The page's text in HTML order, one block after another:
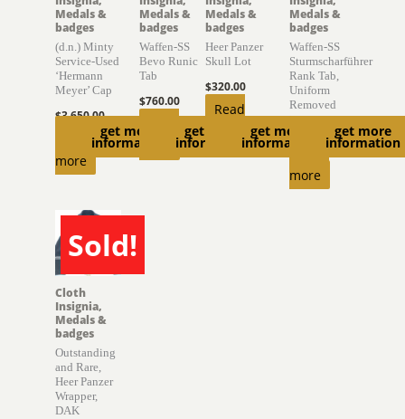
get more
information
Medals &
badges
(d.n.) Minty
Service-Used
‘Hermann
Meyer’ Cap
$3,650.00
Read
more
get more
information
Medals &
badges
Waffen-SS
Bevo Runic
Tab
$760.00
get more
information
Medals &
badges
Heer Panzer
Skull Lot
$320.00
Read
get more
information
Medals &
badges
Waffen-SS
Sturmscharführer
Rank Tab,
Uniform
Removed
Read
more
Sold!
SOLD
Cloth
Insignia,
Medals &
badges
Outstanding
and Rare,
Heer Panzer
Wrapper,
DAK